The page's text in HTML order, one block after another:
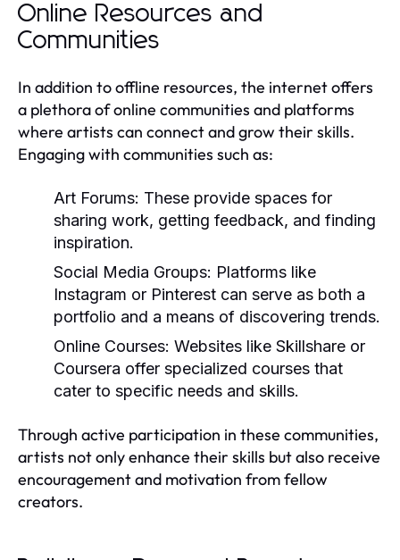
Online Resources and
Communities
In addition to offline resources, the internet offers
a plethora of online communities and platforms
where artists can connect and grow their skills.
Engaging with communities such as:
Art Forums: These provide spaces for
sharing work, getting feedback, and finding
inspiration.
Social Media Groups: Platforms like
Instagram or Pinterest can serve as both a
portfolio and a means of discovering trends.
Online Courses: Websites like Skillshare or
Coursera offer specialized courses that
cater to specific needs and skills.
Through active participation in these communities,
artists not only enhance their skills but also receive
encouragement and motivation from fellow
creators.